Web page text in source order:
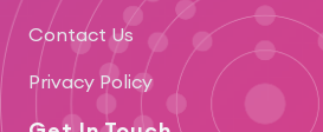
Contact Us
Privacy Policy